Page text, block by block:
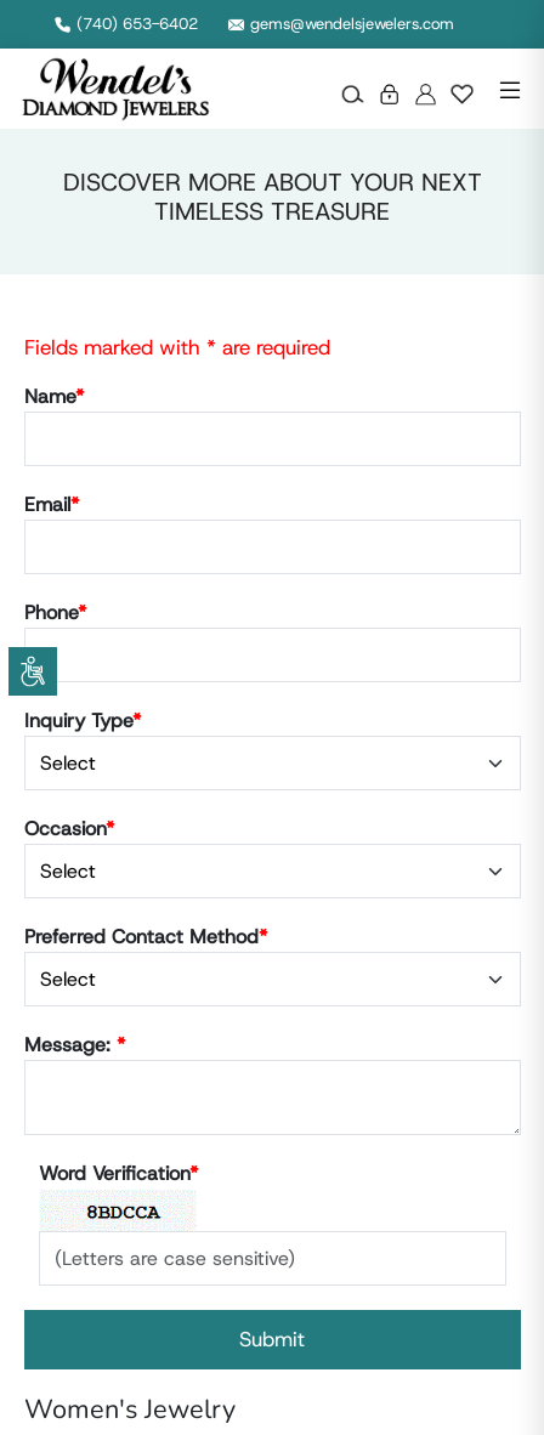
(740) 653-6402 gems@wendelsjewelers.com
DISCOVER MORE ABOUT YOUR NEXT
TIMELESS TREASURE
Fields marked with * are required
Name*
Email*
Phone*
Inquiry Type*
Occasion*
Preferred Contact Method*
Message: *
Word Verification*
Women's Jewelry